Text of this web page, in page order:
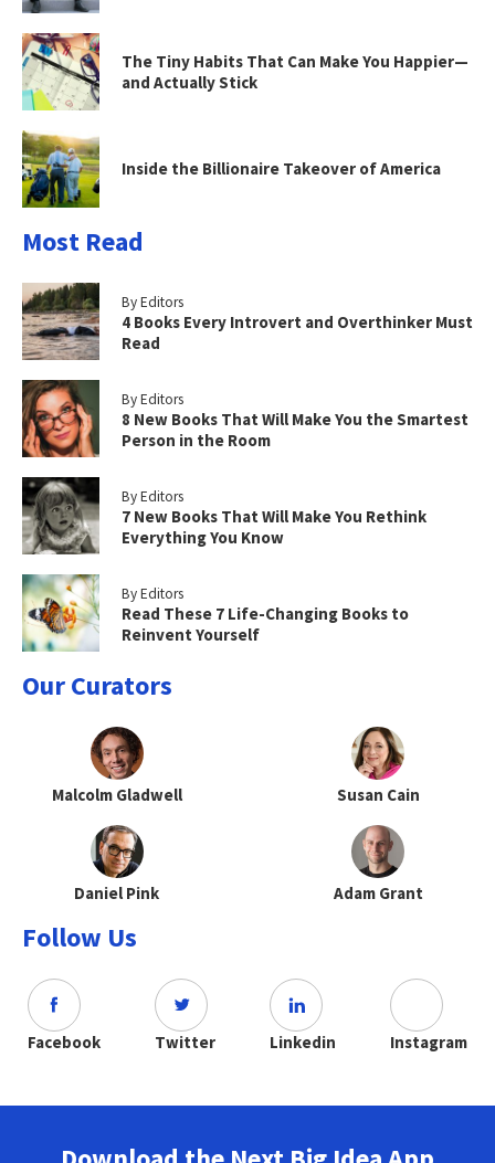
The Tiny Habits That Can Make You Happier—
and Actually Stick
Inside the Billionaire Takeover of America
Most Read
By Editors
4 Books Every Introvert and Overthinker Must
Read
By Editors
8 New Books That Will Make You the Smartest
Person in the Room
By Editors
7 New Books That Will Make You Rethink
Everything You Know
By Editors
Read These 7 Life-Changing Books to
Reinvent Yourself
Our Curators
Malcolm Gladwell Susan Cain
Daniel Pink Adam Grant
Follow Us
Facebook Twitter Linkedin Instagram